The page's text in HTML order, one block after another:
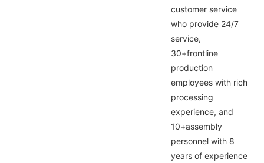
customer service
who provide 24/7
service,
30+frontline
production
employees with rich
processing
experience, and
10+assembly
personnel with 8
years of experience